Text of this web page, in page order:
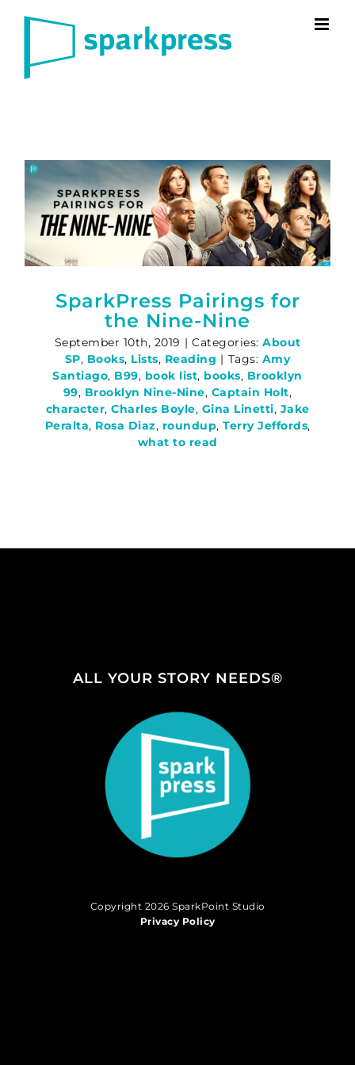
SparkPress Pairings for
the Nine-Nine
September 10th, 2019 | Categories: About
SP, Books, Lists, Reading | Tags: Amy
Santiago, B99, book list, books, Brooklyn
99, Brooklyn Nine-Nine, Captain Holt,
character, Charles Boyle, Gina Linetti, Jake
Peralta, Rosa Diaz, roundup, Terry Jeffords,
what to read
ALL YOUR STORY NEEDS®
Copyright 2026 SparkPoint Studio
Privacy Policy